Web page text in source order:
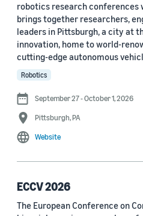
Interspeech 2020 (44)
Interspeech 2021 (43)
Journal
arXiv (36)
Transactions on Machine
Amazon Technical Reports (6)
robotics research conferences
brings together researchers,
leaders in Pittsburgh, a city at
innovation, home to world-
cutting-edge autonomous
Robotics
September 27 - October 1, 2026
Pittsburgh, PA
Website
ECCV 2026
The European Conference on